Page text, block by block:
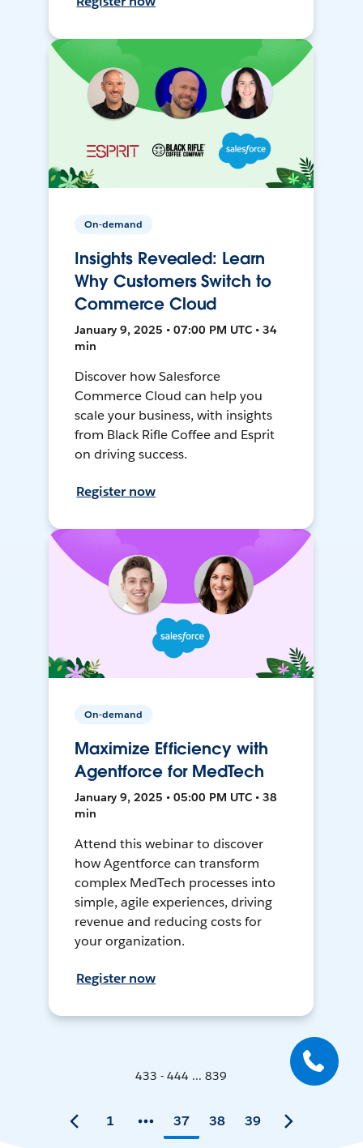
On-demand
Insights Revealed: Learn
Why Customers Switch to
Commerce Cloud
January 9, 2025 • 07:00 PM UTC • 34
min
Discover how Salesforce
Commerce Cloud can help you
scale your business, with insights
from Black Rifle Coffee and Esprit
on driving success.
Register now
On-demand
Maximize Efficiency with
Agentforce for MedTech
January 9, 2025 • 05:00 PM UTC • 38
min
Attend this webinar to discover
how Agentforce can transform
complex MedTech processes into
simple, agile experiences, driving
revenue and reducing costs for
your organization.
Register now
433 - 444 ... 839
1 37 38 39